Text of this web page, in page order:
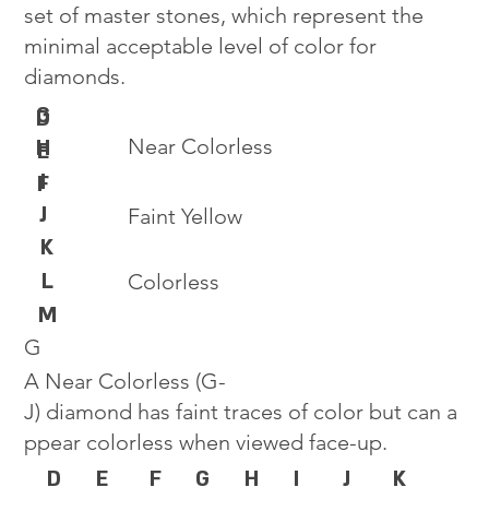
Colorless
Near Colorless
Faint Yellow
D
E
F
G
H
I
J
K
L
M
G
A Near Colorless (G-
J) diamond has faint traces of color but can a
ppear colorless when viewed face-up.
D E F G H I J K
set of master stones, which represent the
minimal acceptable level of color for
diamonds.